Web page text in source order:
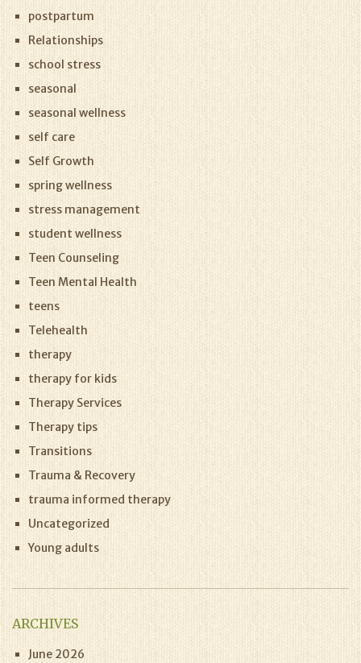
postpartum
Relationships
school stress
seasonal
seasonal wellness
self care
Self Growth
spring wellness
stress management
student wellness
Teen Counseling
Teen Mental Health
teens
Telehealth
therapy
therapy for kids
Therapy Services
Therapy tips
Transitions
Trauma & Recovery
trauma informed therapy
Uncategorized
Young adults
ARCHIVES
June 2026